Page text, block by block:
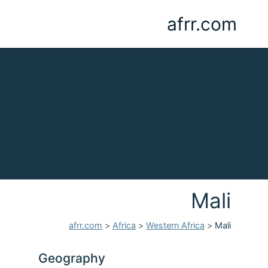
afrr.com
Mali
afrr.com > Africa > Western Africa > Mali
Geography